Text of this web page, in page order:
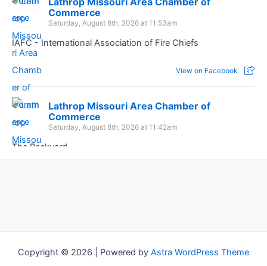
Commerce
Saturday, August 8th, 2026 at 11:53am
IAFC - International Association of Fire Chiefs
View on Facebook
Lathrop Missouri Area Chamber of
Commerce
Saturday, August 8th, 2026 at 11:42am
The Backyard
Copyright © 2026 | Powered by Astra WordPress Theme